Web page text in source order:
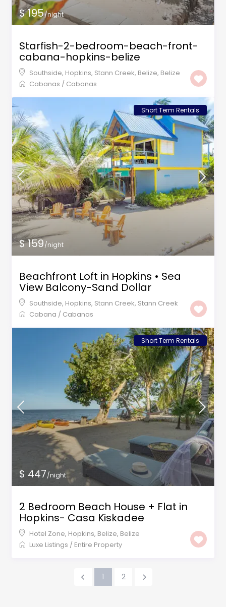
$ 195/night
Starfish-2-bedroom-beach-front-
cabana-hopkins-belize
Southside, Hopkins, Stann Creek, Belize, Belize
Cabanas / Cabanas
$ 159/night
Short Term Rentals
Beachfront Loft in Hopkins • Sea
View Balcony-Sand Dollar
Southside, Hopkins, Stann Creek, Stann Creek
Cabana / Cabanas
$ 447/night
Short Term Rentals
2 Bedroom Beach House + Flat in
Hopkins- Casa Kiskadee
Hotel Zone, Hopkins, Belize, Belize
Luxe Listings / Entire Property
1 2